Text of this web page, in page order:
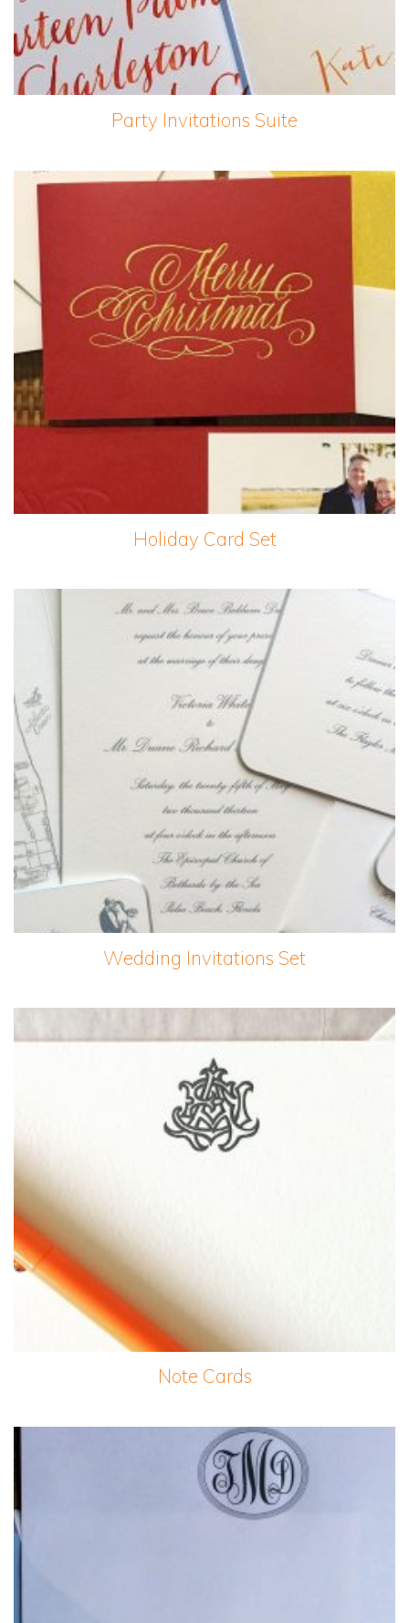
Party Invitations Suite
Holiday Card Set
Wedding Invitations Set
Note Cards